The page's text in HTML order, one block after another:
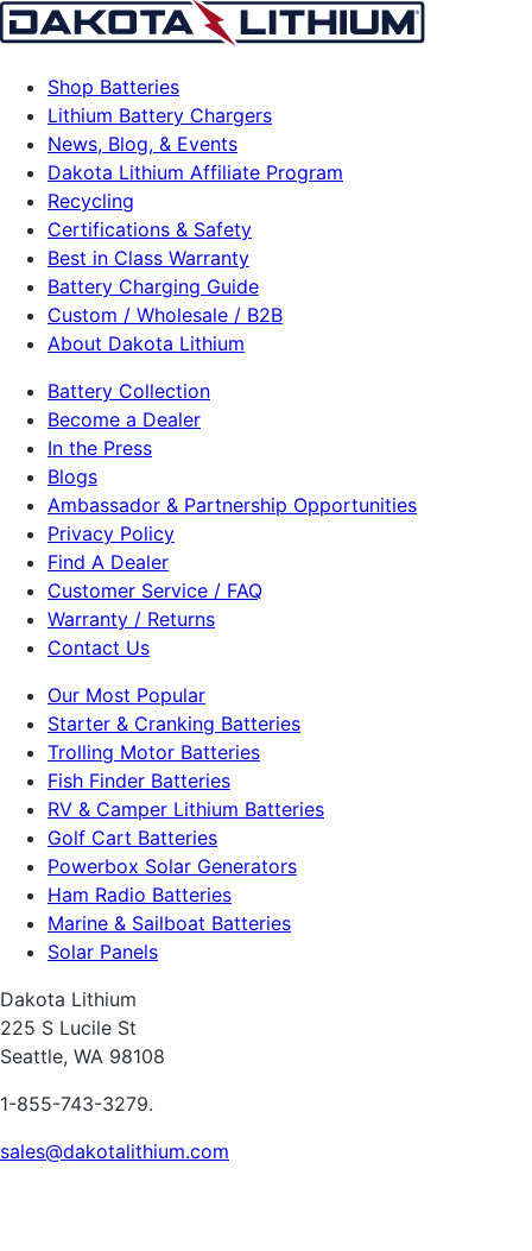
Shop Batteries
Lithium Battery Chargers
News, Blog, & Events
Dakota Lithium Affiliate Program
Recycling
Certifications & Safety
Best in Class Warranty
Battery Charging Guide
Custom / Wholesale / B2B
About Dakota Lithium
Battery Collection
Become a Dealer
In the Press
Blogs
Ambassador & Partnership Opportunities
Privacy Policy
Find A Dealer
Customer Service / FAQ
Warranty / Returns
Contact Us
Our Most Popular
Starter & Cranking Batteries
Trolling Motor Batteries
Fish Finder Batteries
RV & Camper Lithium Batteries
Golf Cart Batteries
Powerbox Solar Generators
Ham Radio Batteries
Marine & Sailboat Batteries
Solar Panels
Dakota Lithium
225 S Lucile St
Seattle, WA 98108
1-855-743-3279.
sales@dakotalithium.com